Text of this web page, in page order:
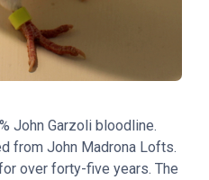
John Garzoli bloodline.
from John Madrona Lofts.
over forty-five years. The